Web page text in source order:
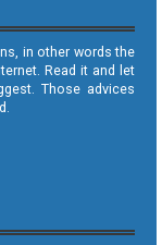
in other words the
Read it and let
Those advices